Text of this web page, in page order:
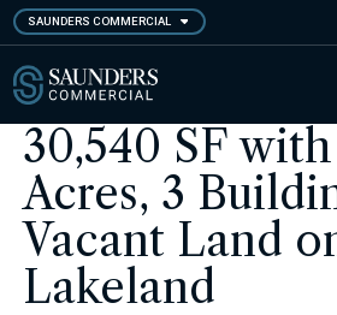
Skip
to
main
content
SAUNDERS COMMERCIAL
30,540 SF with
Acres, 3
Vacant Land
Lakeland